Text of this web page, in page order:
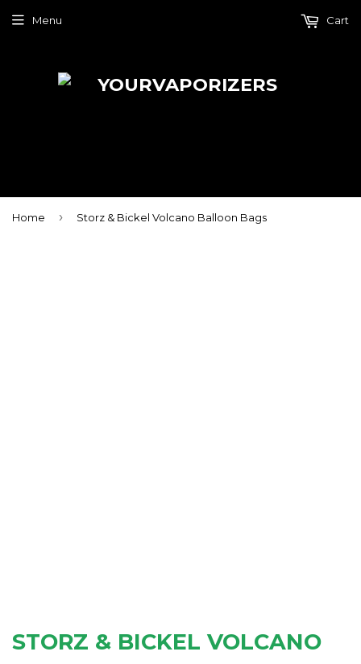
Menu Cart
Home › Storz & Bickel Volcano Balloon Bags
STORZ & BICKEL VOLCANO